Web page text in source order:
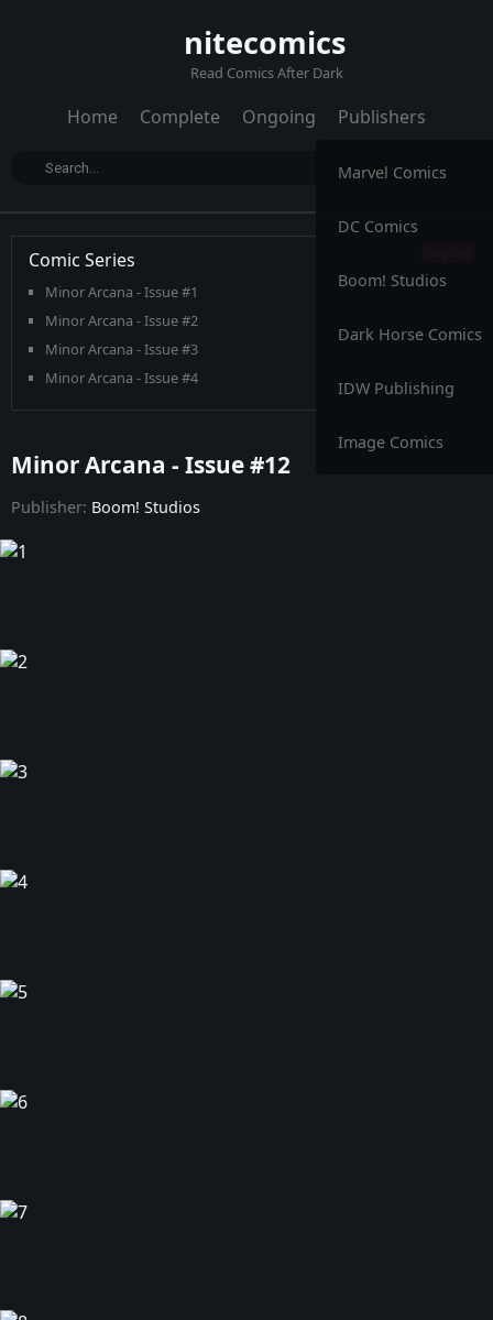
nitecomics
Read Comics After Dark
Home Complete Ongoing Publishers
Marvel Comics
DC Comics
Boom! Studios
Dark Horse Comics
IDW Publishing
Image Comics
Comic Series
Minor Arcana - Issue #1
Minor Arcana - Issue #2
Minor Arcana - Issue #3
Minor Arcana - Issue #4
Minor Arcana - Issue #5
Minor Arcana - Issue #7
Minor Arcana - Issue #12
Publisher: Boom! Studios